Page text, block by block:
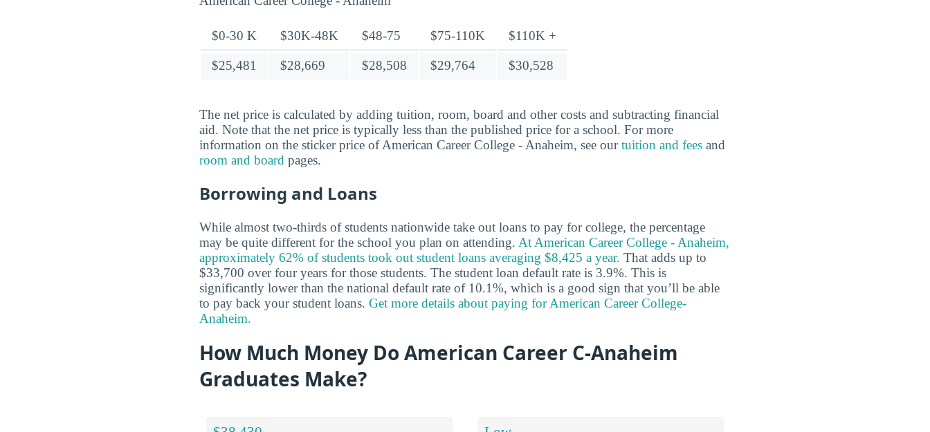
$0-30 K $30K-48K $48-75 $75-110K $110K +
$25,481 $28,669 $28,508 $29,764 $30,528
The net price is calculated by adding tuition, room, board and other costs and subtracting financial
aid. Note that the net price is typically less than the published price for a school. For more
information on the sticker price of American Career College - Anaheim, see ourtuition and fees and
room and board pages.
Borrowing and Loans
While almost two-thirds of students nationwide take out loans to pay for college, the percentage
may be quite different for the school you plan on attending. At American Career College - Anaheim,
approximately 62% of students took out student loans averaging $8,425 a year. That adds up to
$33,700 over four years for those students. The student loan default rate is 3.9%. This is
significantly lower than the national default rate of 10.1%, which is a good sign that you’ll be able
to pay back your student loans. Get more details about paying for American Career College-
Anaheim.
How Much Money Do American Career C-Anaheim
Graduates Make?